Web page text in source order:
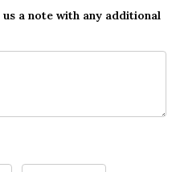
a note with any additional